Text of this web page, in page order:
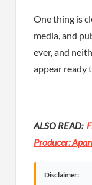
One thing is
media, and
ever, and
appear ready
ALSO READ:
Producer:
Disclaimer: